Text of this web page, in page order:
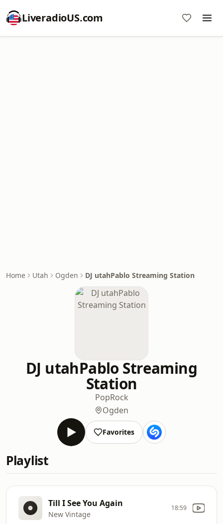
LiveradioUS.com
Home Utah Ogden DJ utahPablo Streaming Station
DJ utahPablo Streaming
Station
PopRock
Ogden
Favorites
Playlist
Till I See You Again
New Vintage
18:59